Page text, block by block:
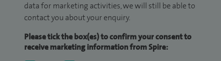
data for marketing activities, we will still be able to
contact you about your enquiry.
Please tick the box(es) to confirm your consent to
receive marketing information from Spire: